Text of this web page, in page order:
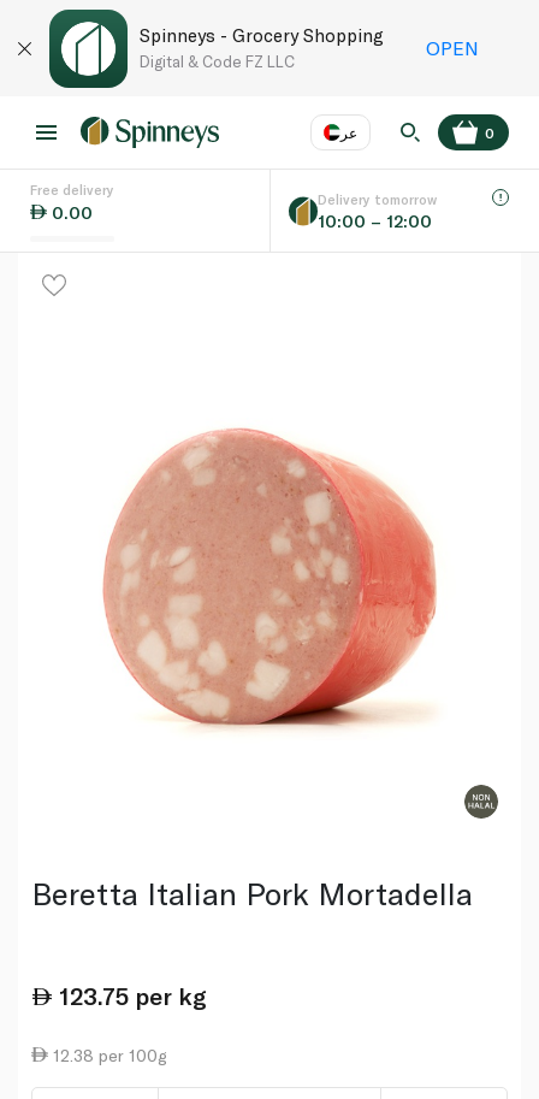
Spinneys - Grocery Shopping
Digital & Code FZ LLC
OPEN
عر
Language
0
Free delivery
0.00
Delivery tomorrow
10:00 – 12:00
Beretta Italian Pork Mortadella
123.75 per kg
12.38 per 100g